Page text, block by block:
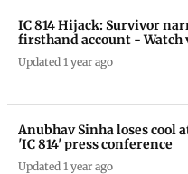
IC 814 Hijack: Survivor
firsthand account - Watch
Updated 1 year ago
Anubhav Sinha loses cool
'IC 814' press conference
Updated 1 year ago